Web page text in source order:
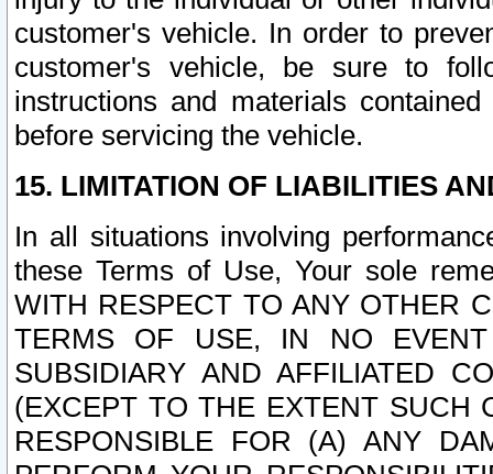
customer's vehicle. In order to
customer's vehicle, be sure to
instructions and materials
before servicing the vehicle.
15. LIMITATION OF LIABILITIES
In all situations involving
these Terms of Use, Your sole
WITH RESPECT TO ANY OTHER
TERMS OF USE, IN NO
SUBSIDIARY AND AFFILIATED
(EXCEPT TO THE EXTENT SUCH
RESPONSIBLE FOR (A) ANY